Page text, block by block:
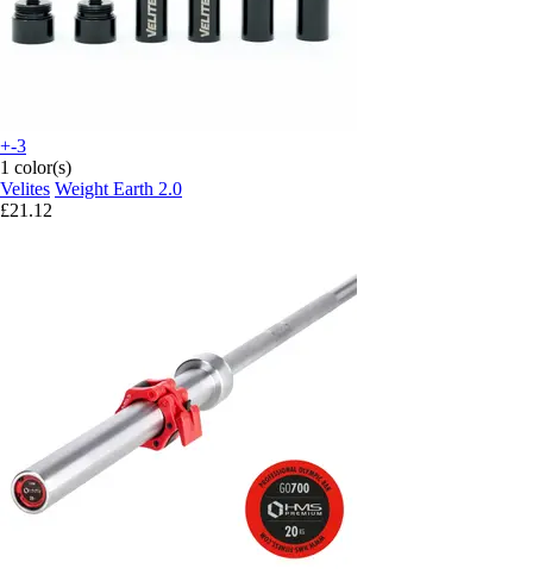
+-3
1 color(s)
Velites Weight Earth 2.0
£21.12